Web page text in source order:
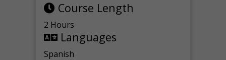
Course Length
2 Hours
Languages
Spanish